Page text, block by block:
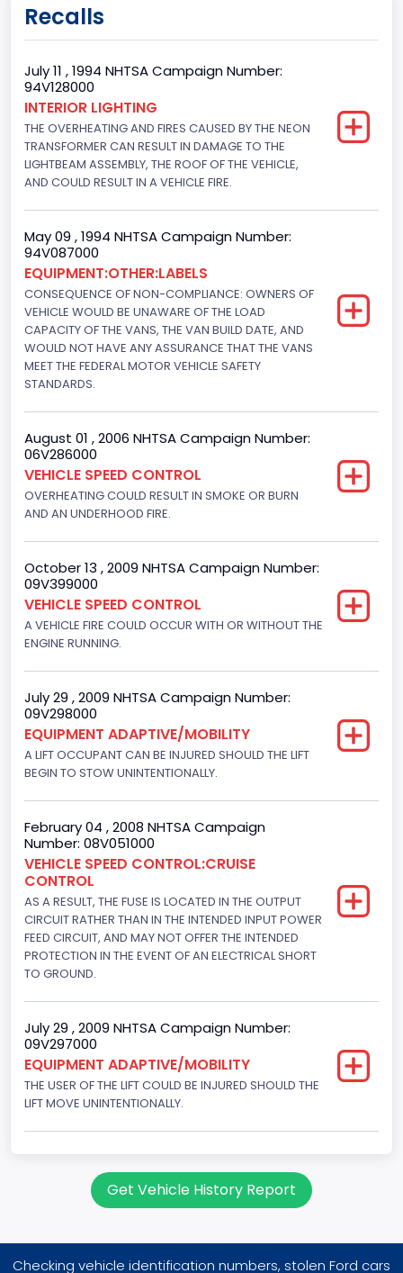
Gross Vehicle Weight Rating From
Class 2E: 6,001 - 7,000 lb (2,722 - 3,175 kg)
Trailer Type Connection
Not Applicable
Drive Type
4x2
Brake System Type
Hydraulic
Engine Numberof Cylinders
Displacement(CC)
4916.119200
Displacement(CI)
Displacement(L)
4.9
Fuel Type- Primary
Gasoline
In-Line
Engine Brake(hp) From
145
Engine Brake(hp) To
150
Other Engine Info
Engine Manufacturer
Ford
NCSA Body Type
Large Van-Includes van-based buses (B150-B350,
NCSA Make
Recalls
July 11 , 1994 NHTSA Campaign Number:
94V128000
INTERIOR LIGHTING
THE OVERHEATING AND FIRES CAUSED BY THE NEON
TRANSFORMER CAN RESULT IN DAMAGE TO THE
LIGHTBEAM ASSEMBLY, THE ROOF OF THE VEHICLE,
AND COULD RESULT IN A VEHICLE FIRE.
May 09 , 1994 NHTSA Campaign Number:
94V087000
EQUIPMENT:OTHER:LABELS
CONSEQUENCE OF NON-COMPLIANCE: OWNERS OF
VEHICLE WOULD BE UNAWARE OF THE LOAD
CAPACITY OF THE VANS, THE VAN BUILD DATE, AND
WOULD NOT HAVE ANY ASSURANCE THAT THE VANS
MEET THE FEDERAL MOTOR VEHICLE SAFETY
STANDARDS.
August 01 , 2006 NHTSA Campaign Number:
06V286000
VEHICLE SPEED CONTROL
OVERHEATING COULD RESULT IN SMOKE OR BURN
AND AN UNDERHOOD FIRE.
October 13 , 2009 NHTSA Campaign Number:
09V399000
VEHICLE SPEED CONTROL
A VEHICLE FIRE COULD OCCUR WITH OR WITHOUT THE
ENGINE RUNNING.
July 29 , 2009 NHTSA Campaign Number:
09V298000
EQUIPMENT ADAPTIVE/MOBILITY
A LIFT OCCUPANT CAN BE INJURED SHOULD THE LIFT
BEGIN TO STOW UNINTENTIONALLY.
February 04 , 2008 NHTSA Campaign
Number: 08V051000
VEHICLE SPEED CONTROL:CRUISE
CONTROL
AS A RESULT, THE FUSE IS LOCATED IN THE OUTPUT
CIRCUIT RATHER THAN IN THE INTENDED INPUT POWER
FEED CIRCUIT, AND MAY NOT OFFER THE INTENDED
PROTECTION IN THE EVENT OF AN ELECTRICAL SHORT
TO GROUND.
July 29 , 2009 NHTSA Campaign Number:
09V297000
EQUIPMENT ADAPTIVE/MOBILITY
THE USER OF THE LIFT COULD BE INJURED SHOULD THE
LIFT MOVE UNINTENTIONALLY.
Get Vehicle History Report
Checking vehicle identification numbers, stolen Ford cars